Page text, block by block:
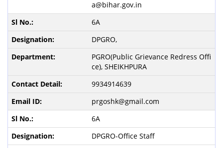
a@bihar.gov.in
6A
DPGRO,
PGRO(Public Grievance Redress Offi
ce), SHEIKHPURA
9934914639
prgoshk@gmail.com
6A
DPGRO-Office Staff